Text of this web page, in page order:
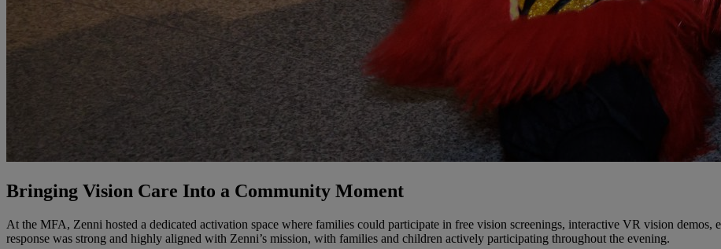
Bringing Vision Care Into a Community Moment
At the MFA, Zenni hosted a dedicated activation space where families could participate in free vision screenings, interactive VR vision demos,
response was strong and highly aligned with Zenni’s mission, with families and children actively participating throughout the evening.